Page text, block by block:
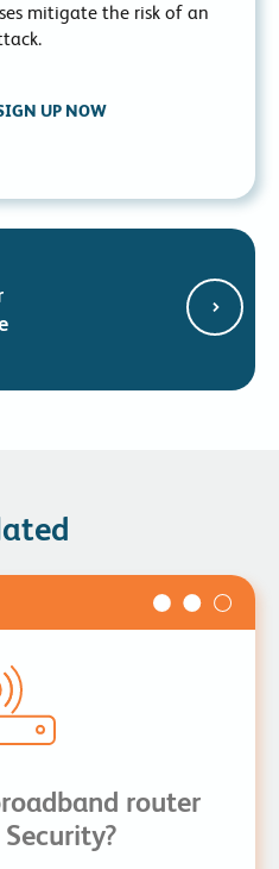
mitigate the risk of an
UP NOW
router